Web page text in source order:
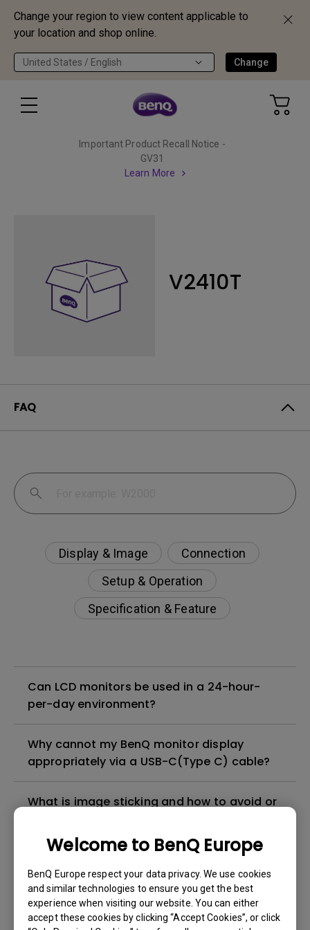
Change your region to view content applicable to
your location and shop online.
United States / English Change
Welcome to BenQ Europe
BenQ Europe respect your data privacy. We use cookies
and similar technologies to ensure you get the best
experience when visiting our website. You can either
accept these cookies by clicking “Accept Cookies”, or click
Important Product Recall Notice -
GV31
Learn More
V2410T
FAQ
Display & Image
Connection
Setup & Operation
Specification & Feature
Can LCD monitors be used in a 24-hour-
per-day environment?
Why cannot my BenQ monitor display
appropriately via a USB-C(Type C) cable?
What is image sticking and how to avoid or
leakage?
Do I need to install the WHQL (Windows